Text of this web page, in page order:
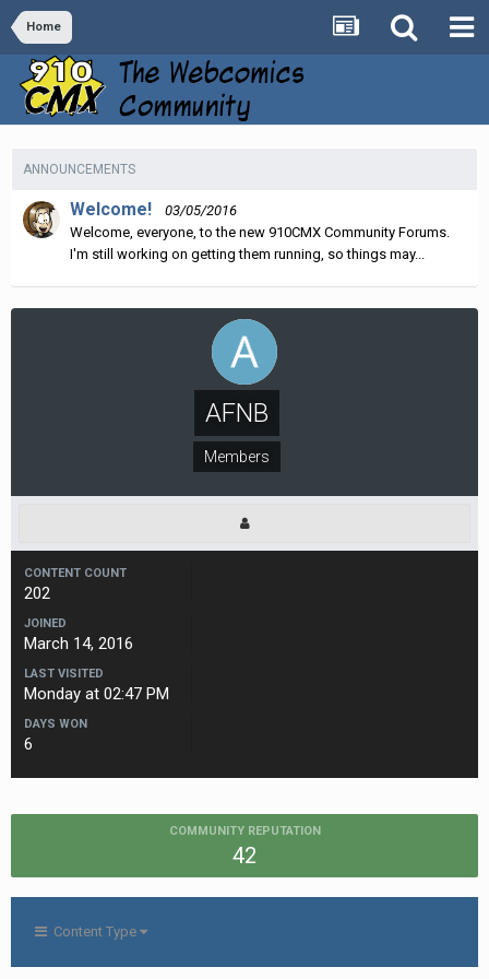
Home
ANNOUNCEMENTS
Welcome!
03/05/2016
Welcome, everyone, to the new 910CMX Community Forums.
I'm still working on getting them running, so things may...
AFNB
Members
CONTENT COUNT
202
JOINED
March 14, 2016
LAST VISITED
Monday at 02:47 PM
DAYS WON
6
COMMUNITY REPUTATION
42
Content Type